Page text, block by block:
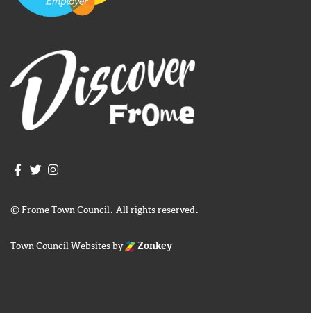
Join us on Facebook
Join us on Twitter
© Frome Town Council. All rights reserved.
Town Council Websitesby Zonkey